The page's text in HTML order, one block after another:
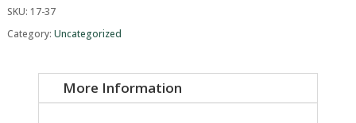
SKU: 17-37
Category: Uncategorized
More Information